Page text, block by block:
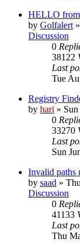
HELLO
by Golfalert
Discussion
0
38122
Last
Tue
Registry
by hari »
0
33270
Last
Sun
Invalid paths
by saad »
Discussion
0
41133
Last
Thu